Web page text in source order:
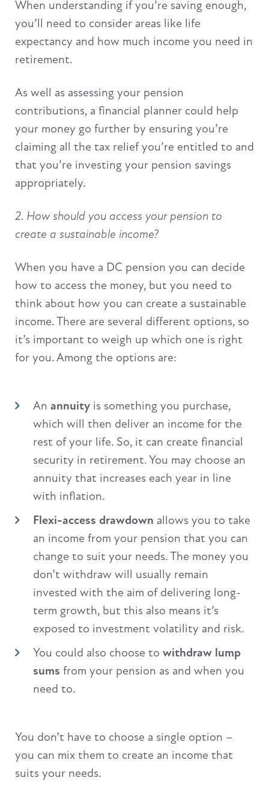
When understanding if you’re saving enough,
you’ll need to consider areas like life
expectancy and how much income you need in
retirement.
As well as assessing your pension
contributions, a financial planner could help
your money go further by ensuring you’re
claiming all the tax relief you’re entitled to and
that you’re investing your pension savings
appropriately.
2. How should you access your pension to
create a sustainable income?
When you have a DC pension you can decide
how to access the money, but you need to
think about how you can create a sustainable
income. There are several different options, so
it’s important to weigh up which one is right
for you. Among the options are:
An annuity is something you purchase,
which will then deliver an income for the
rest of your life. So, it can create financial
security in retirement. You may choose an
annuity that increases each year in line
with inflation.
Flexi-access drawdown allows you to take
an income from your pension that you can
change to suit your needs. The money you
don’t withdraw will usually remain
invested with the aim of delivering long-
term growth, but this also means it’s
exposed to investment volatility and risk.
You could also choose to withdraw lump
sums from your pension as and when you
need to.
You don’t have to choose a single option –
you can mix them to create an income that
suits your needs.